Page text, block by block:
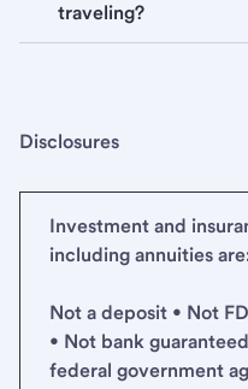
traveling?
Disclosures
Investment and
including annuities
Not a deposit • Not
• Not bank
federal government